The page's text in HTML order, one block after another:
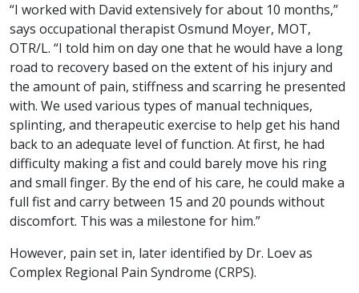
“I worked with David extensively for about 10 months,”
says occupational therapist Osmund Moyer, MOT,
OTR/L. “I told him on day one that he would have a long
road to recovery based on the extent of his injury and
the amount of pain, stiffness and scarring he presented
with. We used various types of manual techniques,
splinting, and therapeutic exercise to help get his hand
back to an adequate level of function. At first, he had
difficulty making a fist and could barely move his ring
and small finger. By the end of his care, he could make a
full fist and carry between 15 and 20 pounds without
discomfort. This was a milestone for him.”
However, pain set in, later identified by Dr. Loev as
Complex Regional Pain Syndrome (CRPS).